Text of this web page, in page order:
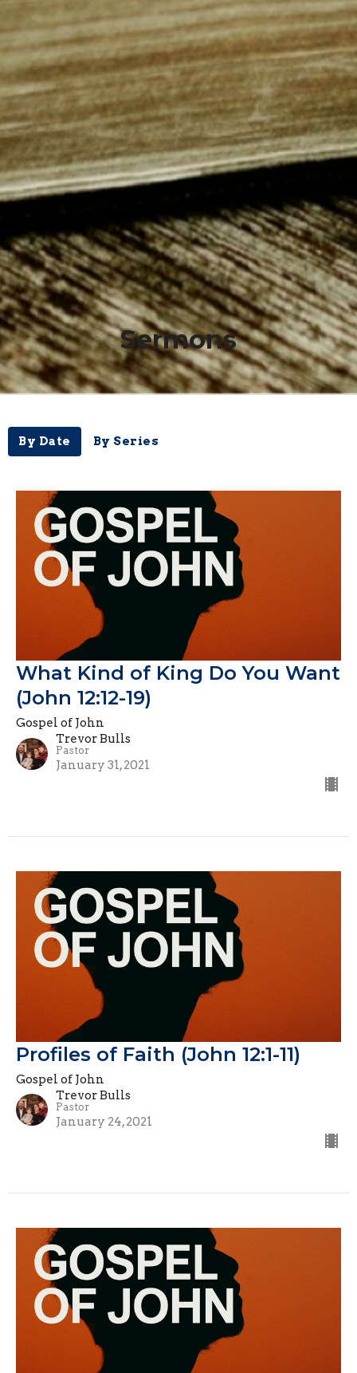
Sermons
By Date By Series
What Kind of King Do You Want
(John 12:12-19)
Gospel of John
Trevor Bulls
Pastor
January 31, 2021
Profiles of Faith (John 12:1-11)
Gospel of John
Trevor Bulls
Pastor
January 24, 2021